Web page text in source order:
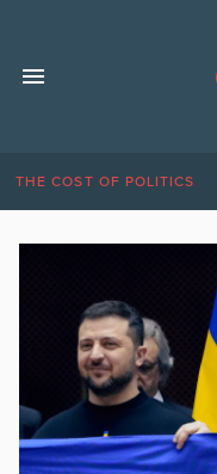
THE COST OF POLITICS